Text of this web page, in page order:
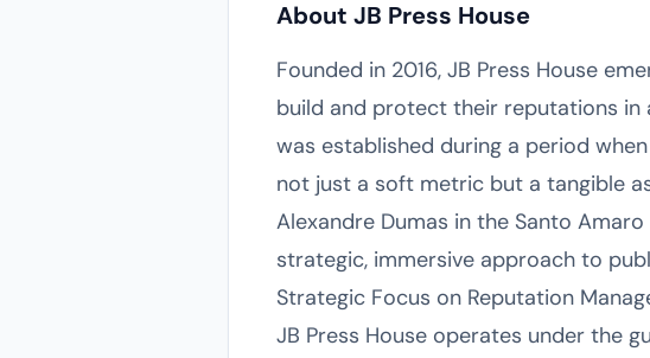
About JB Press House
Founded in 2016, JB Press House
build and protect their reputations in
was established during a period
not just a soft metric but a tangible
Alexandre Dumas in the Santo
strategic, immersive approach to
Strategic Focus on Reputation
JB Press House operates under the